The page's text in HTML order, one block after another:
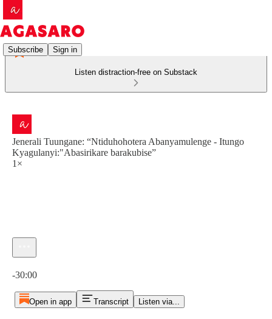
Subscribe Sign in
Listen distraction-free on Substack
Jenerali Tuungane: “Ntiduhohotera Abanyamulenge - Itungo
Kyagulanyi:"Abasirikare barakubise”
1×
-30:00
Open in app Transcript Listen via...